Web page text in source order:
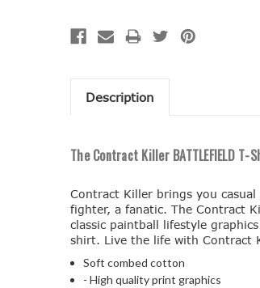
Description
The Contract Killer BATTLEFIELD
Contract Killer brings you
fighter, a fanatic. The Contract
classic paintball lifestyle
shirt. Live the life with Contract
Soft combed cotton
- High quality print graphics